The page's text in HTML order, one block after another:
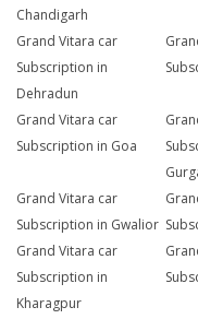
Chandigarh
Grand Vitara car
Subscription in
Dehradun
Grand Vitara car
Subscription in Goa
Grand Vitara car
Subscription in Gwalior
Grand Vitara car
Subscription in
Kharagpur